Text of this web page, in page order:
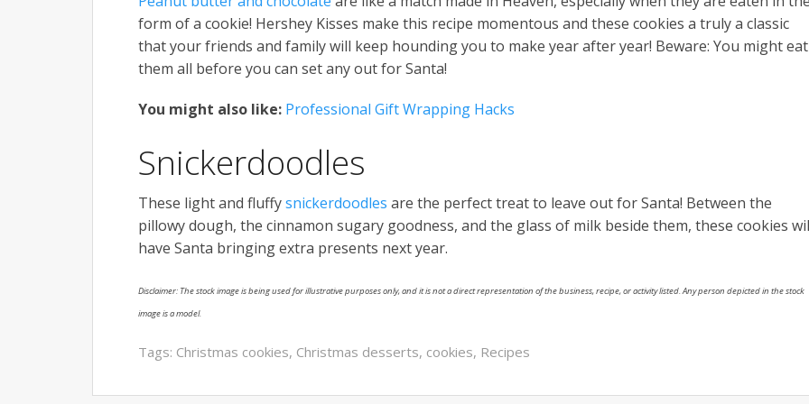
form of a cookie! Hershey Kisses make this recipe momentous and these cookies a truly a classic
that your friends and family will keep hounding you to make year after year! Beware: You might eat
them all before you can set any out for Santa!
You might also like: Professional Gift Wrapping Hacks
Snickerdoodles
These light and fluffysnickerdoodles are the perfect treat to leave out for Santa! Between the
pillowy dough, the cinnamon sugary goodness, and the glass of milk beside them, these cookies
have Santa bringing extra presents next year.
Disclaimer: The stock image is being used for illustrative purposes only, and it is not a direct representation of the business, recipe, or activity listed. Any person depicted in the stock
image is a model.
Tags: Christmas cookies, Christmas desserts, cookies, Recipes